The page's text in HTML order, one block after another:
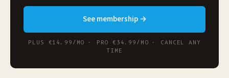
See membership →
PLUS €14.99/MO · PRO €34.99/MO · CANCEL ANY
TIME